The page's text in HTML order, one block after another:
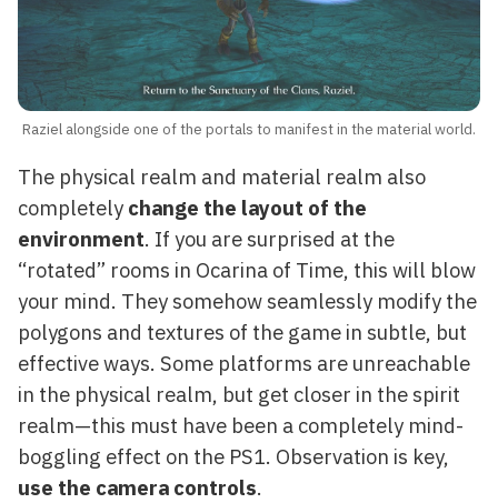
Raziel alongside one of the portals to manifest in the material world.
The physical realm and material realm also
completely change the layout of the
environment. If you are surprised at the
“rotated” rooms in Ocarina of Time, this will blow
your mind. They somehow seamlessly modify the
polygons and textures of the game in subtle, but
effective ways. Some platforms are unreachable
in the physical realm, but get closer in the spirit
realm—this must have been a completely mind-
boggling effect on the PS1. Observation is key,
use the camera controls.